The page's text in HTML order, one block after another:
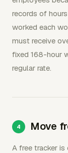
records of
worked each
must receive
fixed 168-hour
regular rate.
Move
A free tracker